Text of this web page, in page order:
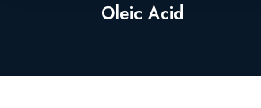
Oleic Acid